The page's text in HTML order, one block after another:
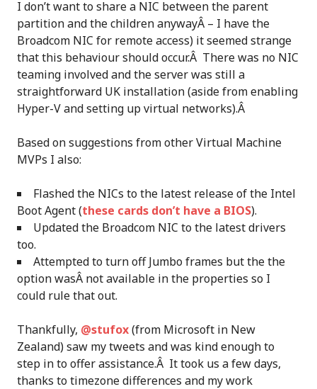
I don’t want to share a NIC between the parent
partition and the children anywayÂ – I have the
Broadcom NIC for remote access) it seemed strange
that this behaviour should occur.Â There was no NIC
teaming involved and the server was still a
straightforward UK installation (aside from enabling
Hyper-V and setting up virtual networks).Â
Based on suggestions from other Virtual Machine
MVPs I also:
Flashed the NICs to the latest release of the Intel
Boot Agent (these cards don’t have a BIOS).
Updated the Broadcom NIC to the latest drivers
too.
Attempted to turn off Jumbo frames but the the
option wasÂ not available in the properties so I
could rule that out.
Thankfully, @stufox(from Microsoft in New
Zealand) saw my tweets and was kind enough to
step in to offer assistance.Â It took us a few days,
thanks to timezone differences and my work